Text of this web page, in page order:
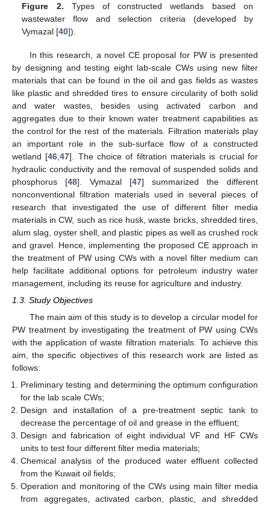
Figure 2. Types of constructed wetlands based on
wastewater flow and selection criteria (developed by
Vymazal [40]).
In this research, a novel CE proposal for PW is presented
by designing and testing eight lab-scale CWs using new filter
materials that can be found in the oil and gas fields as wastes
like plastic and shredded tires to ensure circularity of both solid
and water wastes, besides using activated carbon and
aggregates due to their known water treatment capabilities as
the control for the rest of the materials. Filtration materials play
an important role in the sub-surface flow of a constructed
wetland [46 ,47]. The choice of filtration materials is crucial for
hydraulic conductivity and the removal of suspended solids and
phosphorus [48]. Vymazal [47] summarized the different
nonconventional filtration materials used in several pieces of
research that investigated the use of different filter media
materials in CW, such as rice husk, waste bricks, shredded tires,
alum slag, oyster shell, and plastic pipes as well as crushed rock
and gravel. Hence, implementing the proposed CE approach in
the treatment of PW using CWs with a novel filter medium can
help facilitate additional options for petroleum industry water
management, including its reuse for agriculture and industry.
1.3. Study Objectives
The main aim of this study is to develop a circular model for
PW treatment by investigating the treatment of PW using CWs
with the application of waste filtration materials. To achieve this
aim, the specific objectives of this research work are listed as
follows:
Preliminary testing and determining the optimum configuration
for the lab scale CWs;
Design and installation of a pre-treatment septic tank to
decrease the percentage of oil and grease in the effluent;
Design and fabrication of eight individual VF and HF CWs
units to test four different filter media materials;
Chemical analysis of the produced water effluent collected
from the Kuwait oil fields;
Operation and monitoring of the CWs using main filter media
from aggregates, activated carbon, plastic, and shredded